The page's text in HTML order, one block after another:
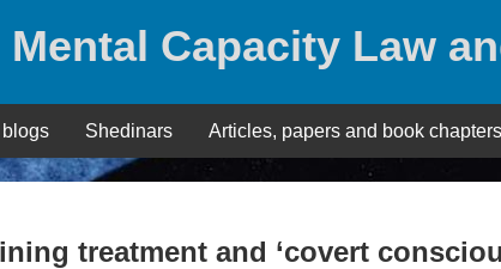
Mental Capacity Law
Shedinars Articles, papers and book chapters
treatment and ‘covert